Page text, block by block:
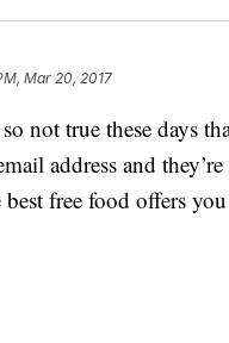
Mar 20, 2017
not true these days
address and
best free food offers